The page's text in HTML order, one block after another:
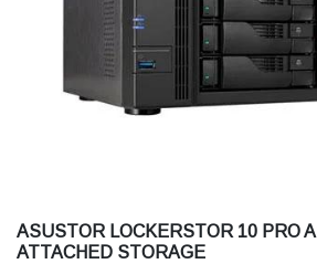
ASUSTOR LOCKERSTOR 10 PRO
ATTACHED STORAGE